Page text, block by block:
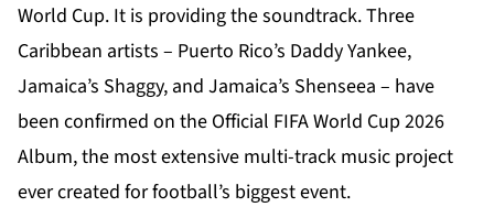
World Cup. It is providing the soundtrack. Three
Caribbean artists – Puerto Rico’s Daddy Yankee,
Jamaica’s Shaggy, and Jamaica’s Shenseea – have
been confirmed on the Official FIFA World Cup 2026
Album, the most extensive multi-track music project
ever created for football’s biggest event.